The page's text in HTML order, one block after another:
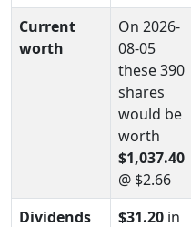
Current
worth
On 2026-
08-05
these 390
shares
would be
worth
$1,037.40
@ $2.66
Dividends
$31.20 in